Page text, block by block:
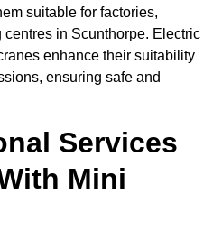
suitable for factories,
in Scunthorpe. Electric
enhance their suitability
ensuring safe and
Services
Mini